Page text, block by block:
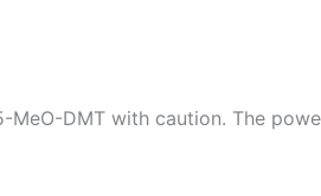
DMT with caution. The